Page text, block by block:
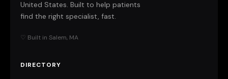
United States. Built to help patients
find the right specialist, fast.
♡ Built in Salem, MA
DIRECTORY